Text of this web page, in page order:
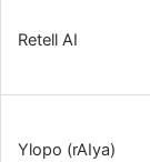
Retell AI
Ylopo (rAIya)